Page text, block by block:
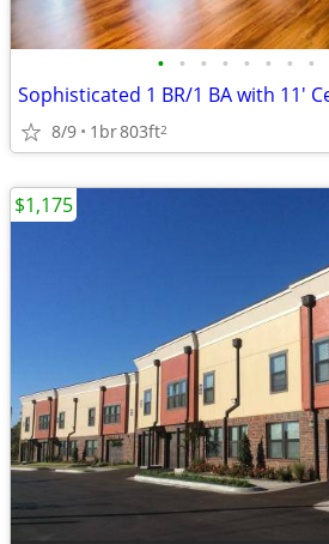
• • • • • • • •
8/9 1br803ft2
$1,175